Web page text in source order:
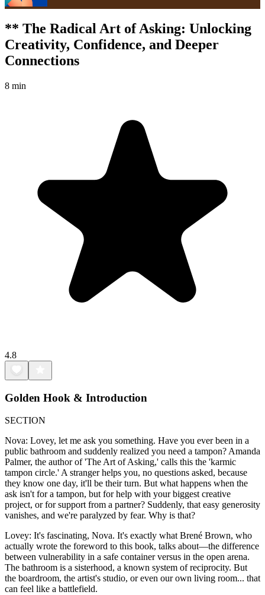
** The Radical Art of Asking: Unlocking
Creativity, Confidence, and Deeper
Connections
8 min
4.8
Golden Hook & Introduction
SECTION
Nova: Lovey, let me ask you something. Have you ever been in a
public bathroom and suddenly realized you need a tampon? Amanda
Palmer, the author of 'The Art of Asking,' calls this the 'karmic
tampon circle.' A stranger helps you, no questions asked, because
they know one day, it'll be their turn. But what happens when the
ask isn't for a tampon, but for help with your biggest creative
project, or for support from a partner? Suddenly, that easy generosity
vanishes, and we're paralyzed by fear. Why is that?
Lovey: It's fascinating, Nova. It's exactly what Brené Brown, who
actually wrote the foreword to this book, talks about—the difference
between vulnerability in a safe container versus in the open arena.
The bathroom is a sisterhood, a known system of reciprocity. But
the boardroom, the artist's studio, or even our own living room... that
can feel like a battlefield.